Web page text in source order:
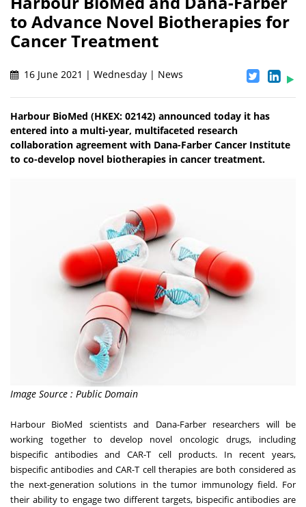
to Advance Novel Biotherapies for
Cancer Treatment
16 June 2021 | Wednesday | News
Harbour BioMed (HKEX: 02142) announced today it has
entered into a multi-year, multifaceted research
collaboration agreement with Dana-Farber Cancer Institute
to co-develop novel biotherapies in cancer treatment.
Image Source : Public Domain
Harbour BioMed scientists and Dana-Farber researchers will be
working together to develop novel oncologic drugs, including
bispecific antibodies and CAR-T cell products. In recent years,
bispecific antibodies and CAR-T cell therapies are both considered as
the next-generation solutions in the tumor immunology field. For
their ability to engage two different targets, bispecific antibodies are